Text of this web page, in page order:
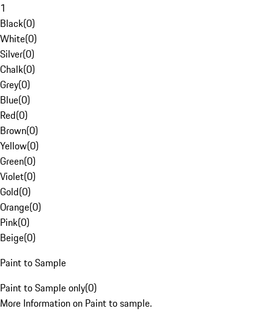
1
Black(0)
White(0)
Silver(0)
Chalk(0)
Grey(0)
Blue(0)
Red(0)
Brown(0)
Yellow(0)
Green(0)
Violet(0)
Gold(0)
Orange(0)
Pink(0)
Beige(0)
Paint to Sample
Paint to Sample only(0)
More Information on Paint to sample.